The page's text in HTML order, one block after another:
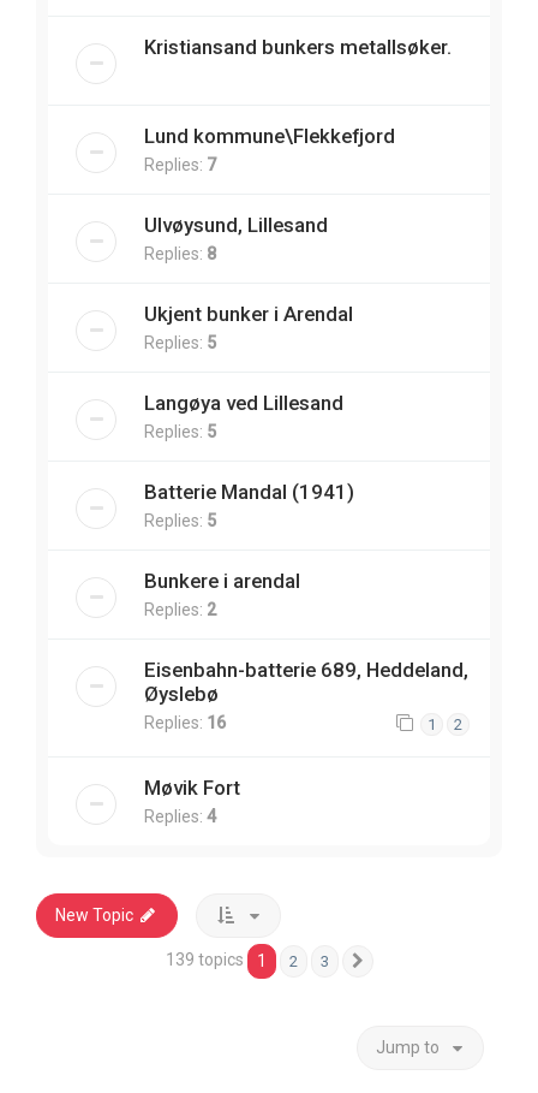
Kristiansand bunkers metallsøker.
Lund kommune\Flekkefjord
Replies: 7
Ulvøysund, Lillesand
Replies: 8
Ukjent bunker i Arendal
Replies: 5
Langøya ved Lillesand
Replies: 5
Batterie Mandal (1941)
Replies: 5
Bunkere i arendal
Replies: 2
Eisenbahn-batterie 689, Heddeland,
Øyslebø
Replies: 16 1 2
Møvik Fort
Replies: 4
New Topic
139 topics 1 2 3
Jump to